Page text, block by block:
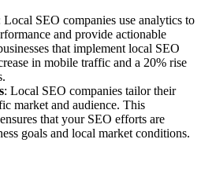
Local SEO companies use analytics to
and provide actionable
that implement local SEO
in mobile traffic and a 20% rise
: Local SEO companies tailor their
market and audience. This
that your SEO efforts are
goals and local market conditions.